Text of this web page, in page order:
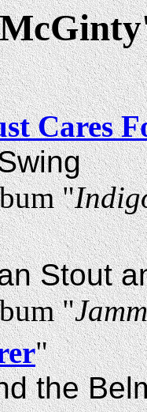
Cares
"
Stout
"
"
the